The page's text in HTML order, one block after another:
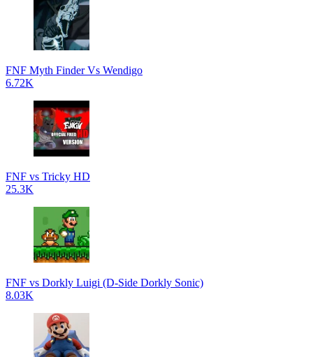
FNF Myth Finder Vs Wendigo
6.72K
FNF vs Tricky HD
25.3K
FNF vs Dorkly Luigi (D-Side Dorkly Sonic)
8.03K